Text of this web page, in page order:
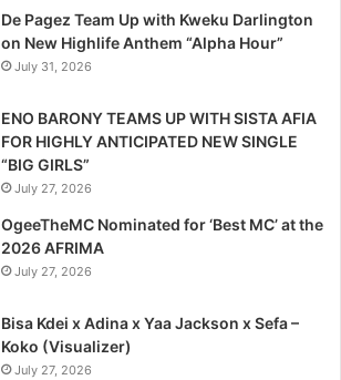
De Pagez Team Up with Kweku Darlington
on New Highlife Anthem “Alpha Hour”
July 31, 2026
ENO BARONY TEAMS UP WITH SISTA AFIA
FOR HIGHLY ANTICIPATED NEW SINGLE
“BIG GIRLS”
July 27, 2026
OgeeTheMC Nominated for ‘Best MC’ at the
2026 AFRIMA
July 27, 2026
Bisa Kdei x Adina x Yaa Jackson x Sefa –
Koko (Visualizer)
July 27, 2026